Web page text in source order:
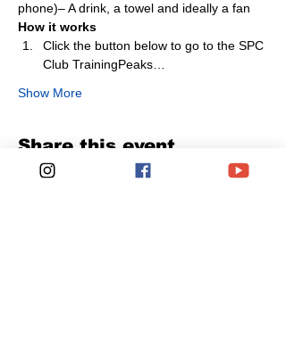
phone)– A drink, a towel and ideally a fan
How it works
Click the button below to go to the SPC
Club TrainingPeaks…
Show More
Share this event